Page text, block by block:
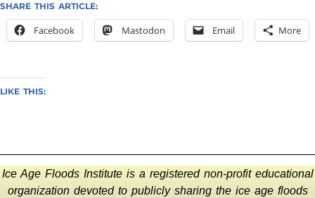
SHARE THIS ARTICLE:
Facebook Mastodon Email More
LIKE THIS:
Ice Age Floods Institute is a registered non-profit educational
organization devoted to publicly sharing the ice age floods